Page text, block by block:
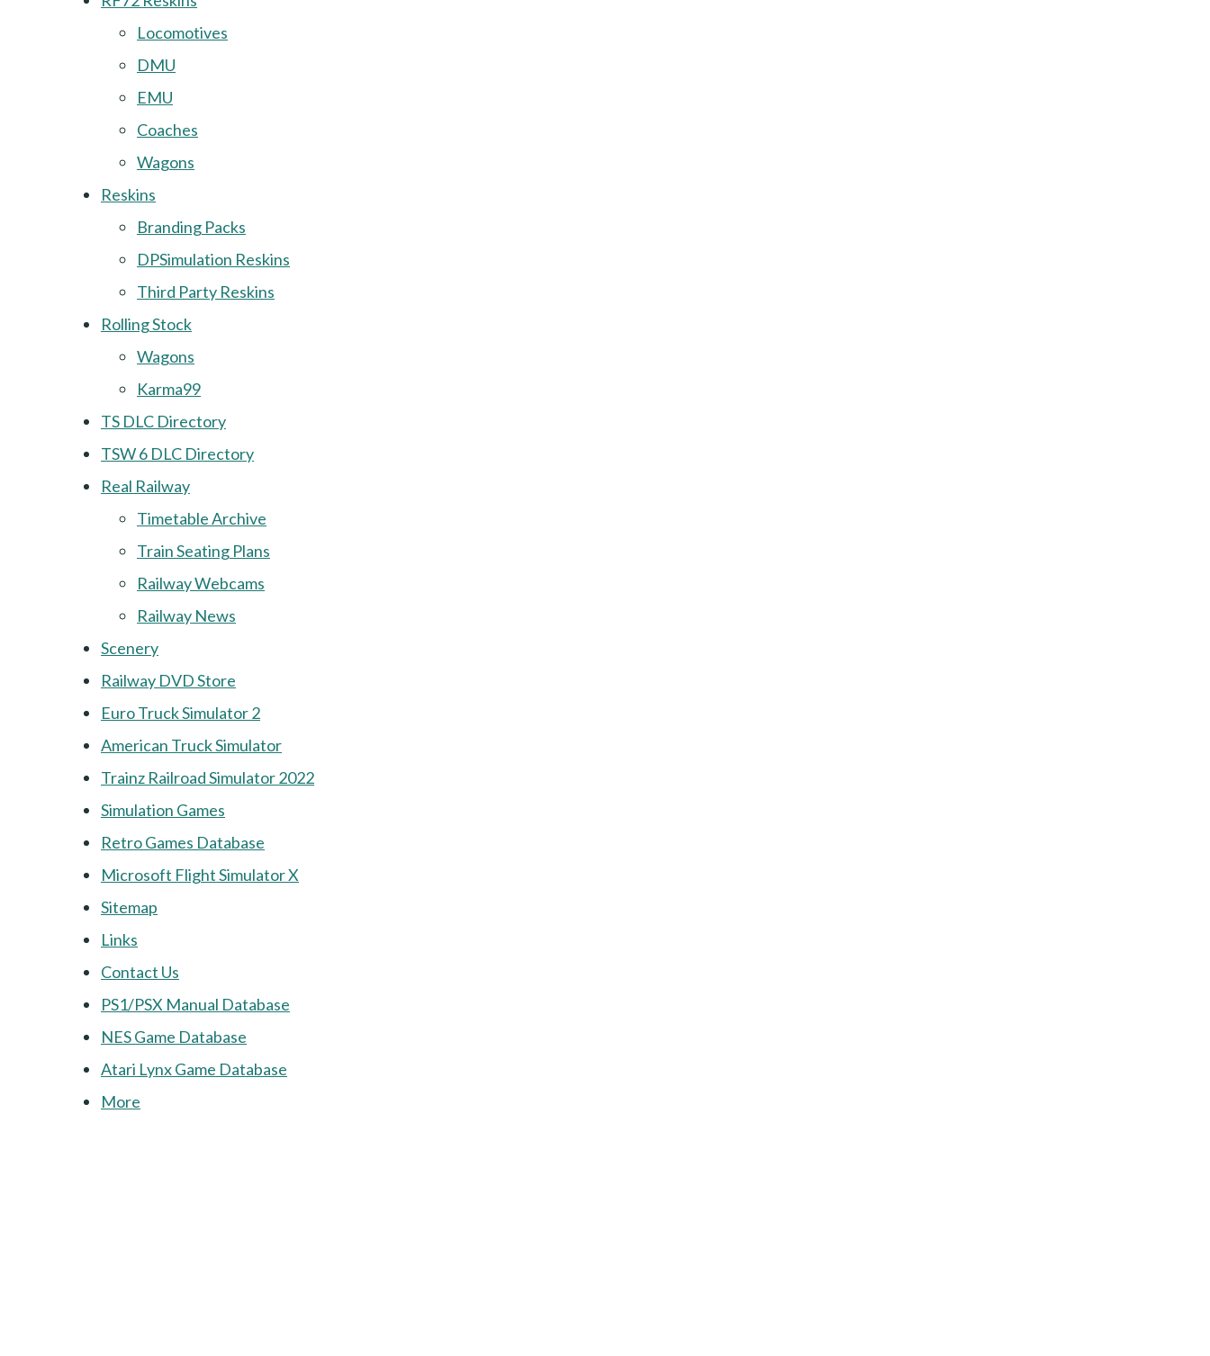
Locomotives
DMU
EMU
Coaches
Wagons
Reskins
Branding Packs
DPSimulation Reskins
Third Party Reskins
Rolling Stock
Wagons
Karma99
TS DLC Directory
TSW 6 DLC Directory
Real Railway
Timetable Archive
Train Seating Plans
Railway Webcams
Railway News
Scenery
Railway DVD Store
Euro Truck Simulator 2
American Truck Simulator
Trainz Railroad Simulator 2022
Simulation Games
Retro Games Database
Microsoft Flight Simulator X
Sitemap
Links
Contact Us
PS1/PSX Manual Database
NES Game Database
Atari Lynx Game Database
More